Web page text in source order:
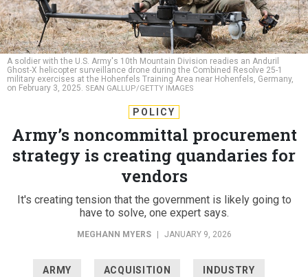
A soldier with the U.S. Army's 10th Mountain Division readies an Anduril
Ghost-X helicopter surveillance drone during the Combined Resolve 25-1
military exercises at the Hohenfels Training Area near Hohenfels, Germany,
on February 3, 2025. SEAN GALLUP/GETTY IMAGES
POLICY
Army’s noncommittal procurement
strategy is creating quandaries for
vendors
It's creating tension that the government is likely going to
have to solve, one expert says.
MEGHANN MYERS JANUARY 9, 2026
ARMY ACQUISITION INDUSTRY